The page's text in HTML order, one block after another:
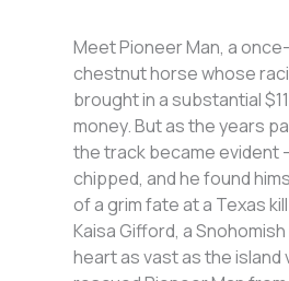
Meet Pioneer Man, a
chestnut horse whose
brought in a substantial
money. But as the years
the track became evident
chipped, and he found
of a grim fate at a Texas
Kaisa Gifford, a
heart as vast as the island